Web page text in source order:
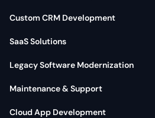
Custom CRM Development
SaaS Solutions
Legacy Software Modernization
Maintenance & Support
Cloud App Development